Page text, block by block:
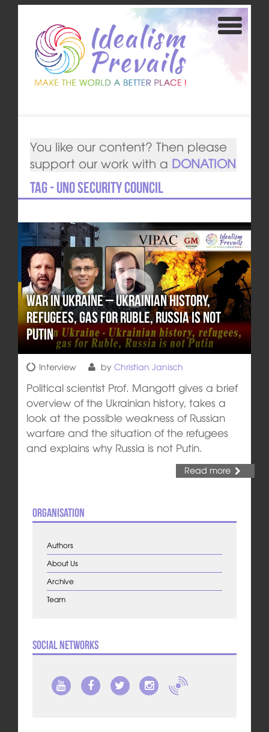
You like our content? Then please
support our work with a DONATION
Tag - UNO security council
War in Ukraine – Ukrainian history,
refugees, gas for Ruble, Russia is not
Putin
Interview by Christian Janisch
Political scientist Prof. Mangott gives a brief
overview of the Ukrainian history, takes a
look at the possible weakness of Russian
warfare and the situation of the refugees
and explains why Russia is not Putin.
Read more
Organisation
Authors
About Us
Archive
Team
Social Networks